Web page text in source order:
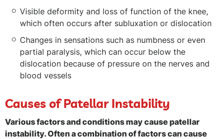
Visible deformity and loss of function of the knee,
which often occurs after subluxation or dislocation
Changes in sensations such as numbness or even
partial paralysis, which can occur below the
dislocation because of pressure on the nerves and
blood vessels
Causes of Patellar Instability
Various factors and conditions may cause patellar
instability. Often a combination of factors can cause